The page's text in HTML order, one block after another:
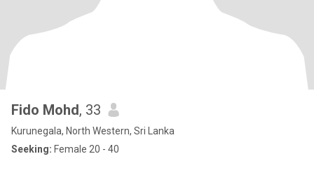
Fido Mohd, 33
Kurunegala, North Western, Sri Lanka
Seeking: Female 20 - 40